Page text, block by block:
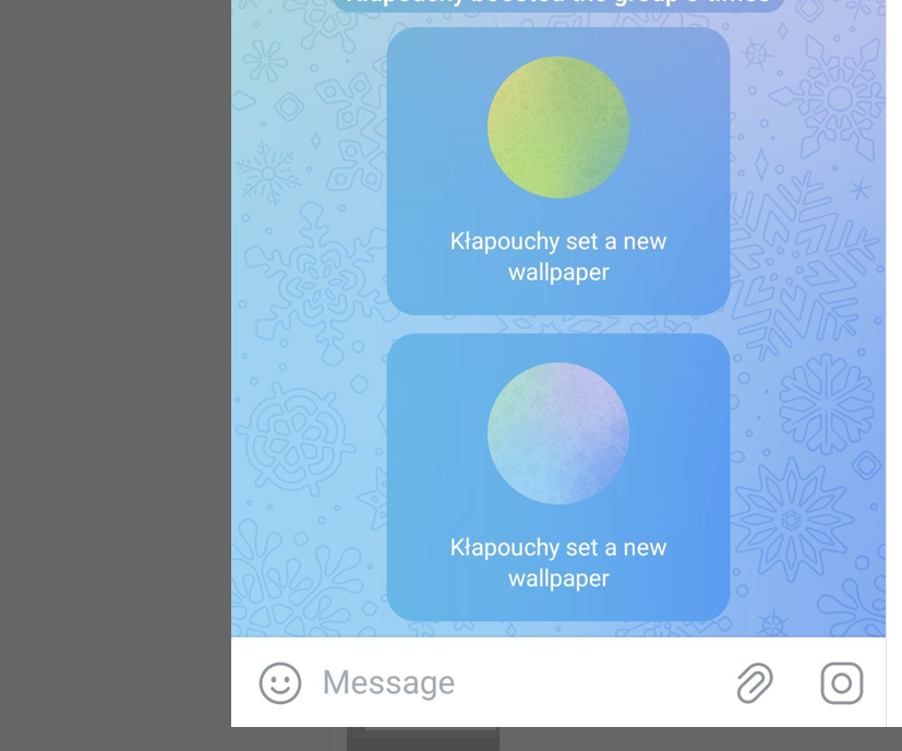
at
Fought with the upper moon
REPORT SPAM AND LEAVE
ReportSpamAndLeave
Ne spam xaxaxax
ding dongg
MMM dd, h:mm a